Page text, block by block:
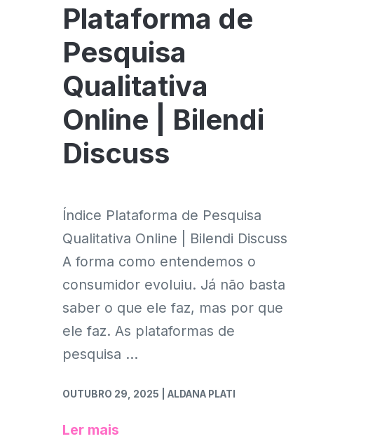
Plataforma de
Pesquisa
Qualitativa
Online | Bilendi
Discuss
Índice Plataforma de Pesquisa
Qualitativa Online | Bilendi Discuss
A forma como entendemos o
consumidor evoluiu. Já não basta
saber o que ele faz, mas por que
ele faz. As plataformas de
pesquisa ...
OUTUBRO 29, 2025 | ALDANA PLATI
Ler mais